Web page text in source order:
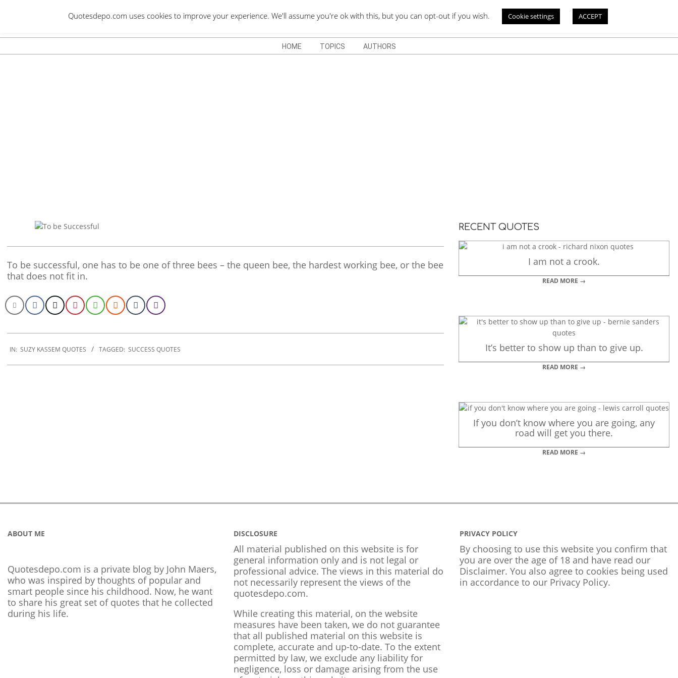
QUOTES DEPO
Menu
HOME TOPICS AUTHORS
To be successful, one has to be one of three bees – the queen bee, the hardest working bee, or the bee
that does not fit in.
01-
IN: SUZY KASSEM QUOTES TAGGED: SUCCESS QUOTES
RECENT QUOTES
I am not a crook.
READ MORE →
It’s better to show up than to give up.
READ MORE →
If you don’t know where you are going, any
road will get you there.
READ MORE →
ABOUT ME
Quotesdepo.com is a private blog by John Maers,
who was inspired by thoughts of popular and
smart people since his childhood. Now, he want
to share his great set of quotes that he collected
during his life.
DISCLOSURE
All material published on this website is for
general information only and is not legal or
professional advice. The views in this material do
not necessarily represent the views of the
quotesdepo.com.
While creating this material, on the website
measures have been taken, we do not guarantee
that all published material on this website is
complete, accurate and up-to-date. To the extent
permitted by law, we exclude any liability for
negligence, loss or damage arising from the use
PRIVACY POLICY
By choosing to use this website you confirm that
you are over the age of 18 and have read our
Disclaimer. You also agree to cookies being used
in accordance to our Privacy Policy.
Quotesdepo.com uses cookies to improve your experience. We'll assume you're ok with this, but you can opt-out if you wish. Cookie settings ACCEPT